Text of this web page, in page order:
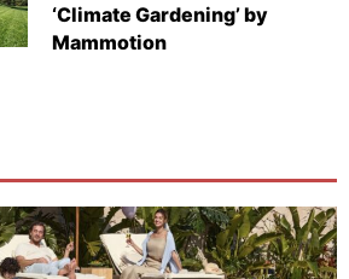
‘Climate Gardening’ by
Mammotion